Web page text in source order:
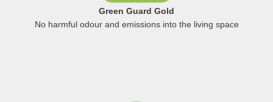
Green Guard Gold
No harmful odour and emissions into the living space